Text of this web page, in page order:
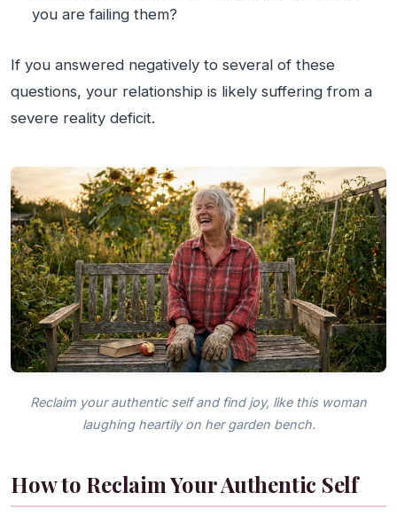
you are failing them?
If you answered negatively to several of these
questions, your relationship is likely suffering from a
severe reality deficit.
Reclaim your authentic self and find joy, like this woman
laughing heartily on her garden bench.
How to Reclaim Your Authentic Self